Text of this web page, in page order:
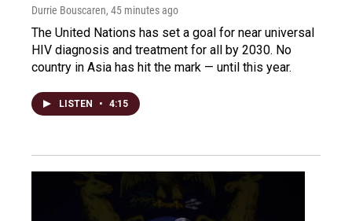
Durrie Bouscaren, 45 minutes ago
The United Nations has set a goal for near universal
HIV diagnosis and treatment for all by 2030. No
country in Asia has hit the mark — until this year.
LISTEN • 4:15